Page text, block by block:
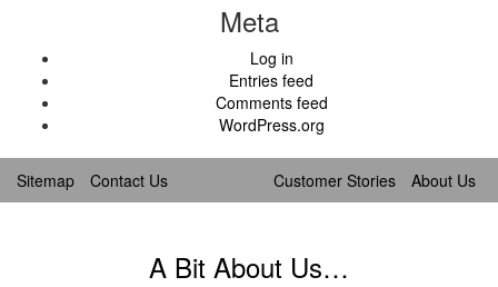
Meta
Log in
Entries feed
Comments feed
WordPress.org
Sitemap Contact Us Customer Stories About Us
A Bit About Us…